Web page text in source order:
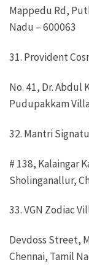
Mappedu Rd,
Nadu – 600063
31. Provident
No. 41, Dr. Abdul
Pudupakkam
32. Mantri
# 138, Kalaingar
Sholinganallur,
33. VGN Zodiac
Devdoss Street,
Chennai, Tamil